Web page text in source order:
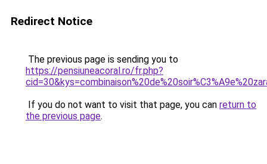
Redirect Notice
The previous page is sending you to
https://pensiuneacoral.ro/fr.php?
If you do not want to visit that page, you can return to
the previous page.